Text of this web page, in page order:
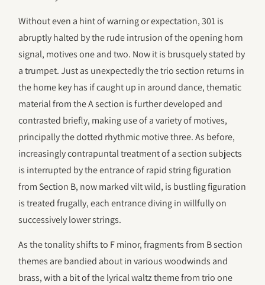
Without even a hint of warning or expectation, 301 is
abruptly halted by the rude intrusion of the opening horn
signal, motives one and two. Now it is brusquely stated by
a trumpet. Just as unexpectedly the trio section returns in
the home key has if caught up in around dance, thematic
material from the A section is further developed and
contrasted briefly, making use of a variety of motives,
principally the dotted rhythmic motive three. As before,
increasingly contrapuntal treatment of a section subjects
is interrupted by the entrance of rapid string figuration
from Section B, now marked vilt wild, is bustling figuration
is treated frugally, each entrance diving in willfully on
successively lower strings.
As the tonality shifts to F minor, fragments from B section
themes are bandied about in various woodwinds and
brass, with a bit of the lyrical waltz theme from trio one